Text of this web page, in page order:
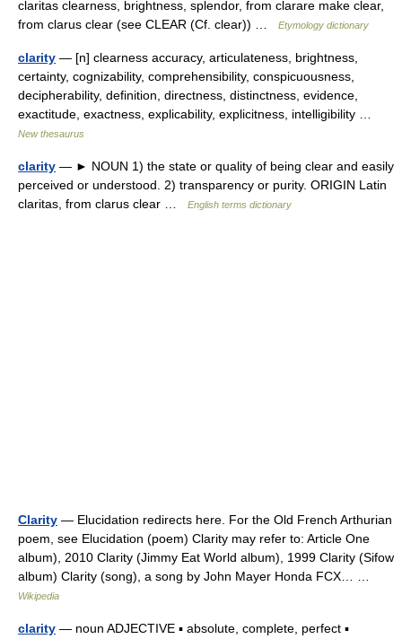
claritas clearness, brightness, splendor, from clarare make clear,
from clarus clear (see CLEAR (Cf. clear)) …
Etymology dictionary
clarity — [n] clearness accuracy, articulateness, brightness,
certainty, cognizability, comprehensibility, conspicuousness,
decipherability, definition, directness, distinctness, evidence,
exactitude, exactness, explicability, explicitness, intelligibility …
New thesaurus
clarity — ► NOUN 1) the state or quality of being clear and easily
perceived or understood. 2) transparency or purity. ORIGIN Latin
claritas, from clarus clear …
English terms dictionary
Clarity — Elucidation redirects here. For the Old French Arthurian
poem, see Elucidation (poem) Clarity may refer to: Article One
album), 2010 Clarity (Jimmy Eat World album), 1999 Clarity (Sifow
album) Clarity (song), a song by John Mayer Honda FCX… …
Wikipedia
clarity — noun ADJECTIVE ▪ absolute, complete, perfect ▪